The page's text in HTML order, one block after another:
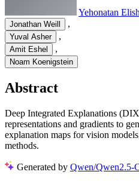
Yehonatan
Jonathan Weill ,
Yuval Asher ,
Amit Eshel ,
Noam Koenigstein
Abstract
Deep Integrated Explanations
representations and gradients to
explanation maps for vision
methods.
Generated by Qwen/Qwen2.5-